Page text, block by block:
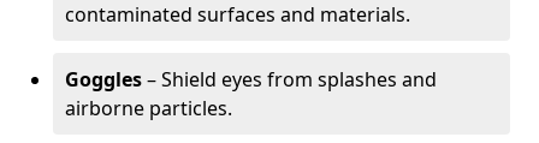
contaminated surfaces and materials.
Goggles– Shield eyes from splashes and
airborne particles.